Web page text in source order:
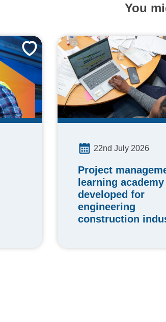
You
22nd July 2026
Project
learning academy
developed for
engineering
construction